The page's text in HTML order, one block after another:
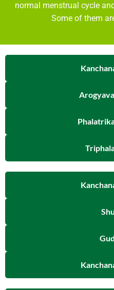
normal menstrual cycle
Some of them